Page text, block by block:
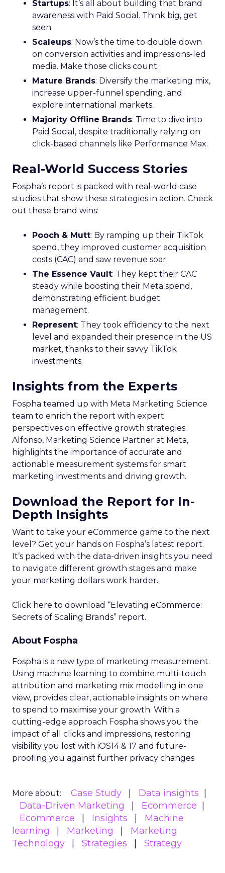
Startups: It’s all about building that brand
awareness with Paid Social. Think big, get
seen.
Scaleups: Now’s the time to double down
on conversion activities and impressions-led
media. Make those clicks count.
Mature Brands: Diversify the marketing mix,
increase upper-funnel spending, and
explore international markets.
Majority Offline Brands: Time to dive into
Paid Social, despite traditionally relying on
click-based channels like Performance Max.
Real-World Success Stories
Fospha’s report is packed with real-world case
studies that show these strategies in action. Check
out these brand wins:
Pooch & Mutt: By ramping up their TikTok
spend, they improved customer acquisition
costs (CAC) and saw revenue soar.
The Essence Vault: They kept their CAC
steady while boosting their Meta spend,
demonstrating efficient budget
management.
Represent: They took efficiency to the next
level and expanded their presence in the US
market, thanks to their savvy TikTok
investments.
Insights from the Experts
Fospha teamed up with Meta Marketing Science
team to enrich the report with expert
perspectives on effective growth strategies.
Alfonso, Marketing Science Partner at Meta,
highlights the importance of accurate and
actionable measurement systems for smart
marketing investments and driving growth.
Download the Report for In-
Depth Insights
Want to take your eCommerce game to the next
level? Get your hands on Fospha’s latest report.
It’s packed with the data-driven insights you need
to navigate different growth stages and make
your marketing dollars work harder.
Click here to download “Elevating eCommerce:
Secrets of Scaling Brands” report.
About Fospha
Fospha is a new type of marketing measurement.
Using machine learning to combine multi-touch
attribution and marketing mix modelling in one
view, provides clear, actionable insights on where
to spend to maximise your growth. With a
cutting-edge approach Fospha shows you the
impact of all clicks and impressions, restoring
visibility you lost with iOS14 & 17 and future-
proofing you against further privacy changes
More about: Case Study
Data insights
Data-Driven Marketing
Ecommerce
Ecommerce
Insights
Machine
learning
Marketing
Marketing
Technology
Strategies Strategy